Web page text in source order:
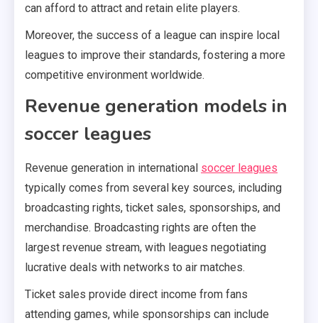
can afford to attract and retain elite players.
Moreover, the success of a league can inspire local
leagues to improve their standards, fostering a more
competitive environment worldwide.
Revenue generation models in
soccer leagues
Revenue generation in international soccer leagues
typically comes from several key sources, including
broadcasting rights, ticket sales, sponsorships, and
merchandise. Broadcasting rights are often the
largest revenue stream, with leagues negotiating
lucrative deals with networks to air matches.
Ticket sales provide direct income from fans
attending games, while sponsorships can include